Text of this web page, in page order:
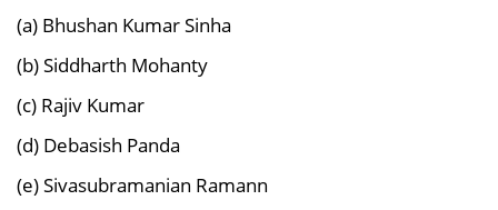
(a) Bhushan Kumar Sinha
(b) Siddharth Mohanty
(c) Rajiv Kumar
(d) Debasish Panda
(e) Sivasubramanian Ramann